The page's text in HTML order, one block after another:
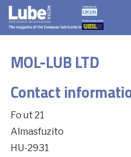
MOL-LUB LTD
Contact
Fo ut 21
Almasfuzito
HU-2931